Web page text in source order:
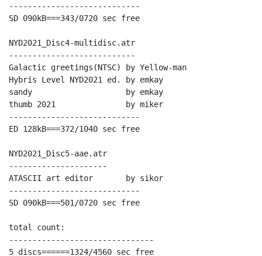
----------------------------
SD 090kB===343/0720 sec free
NYD2021_Disc4-multidisc.atr
---------------------------
Galactic greetings(NTSC) by Yellow-man
Hybris Level NYD2021 ed. by emkay
sandy                    by emkay
thumb 2021               by miker
----------------------------
ED 128kB===372/1040 sec free
NYD2021_Disc5-aae.atr
---------------------
ATASCII art editor       by sikor
----------------------------
SD 090kB===501/0720 sec free
total count:
-------------------------------
5 discs======1324/4560 sec free